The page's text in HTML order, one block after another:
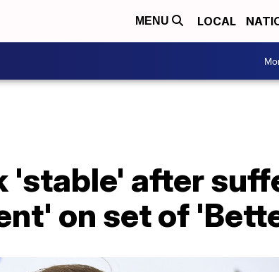
MENU LOCAL
'stable' after
on set of